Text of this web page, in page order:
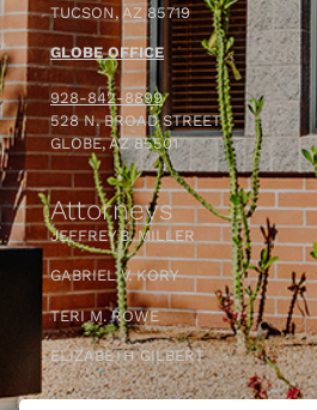
TUCSON, AZ 85719
GLOBE OFFICE
928-842-8899
528 N. BROAD STREET
GLOBE, AZ 85501
Attorneys
JEFFREY B. MILLER
GABRIEL V. KORY
TERI M. ROWE
ELIZABETH GILBERT